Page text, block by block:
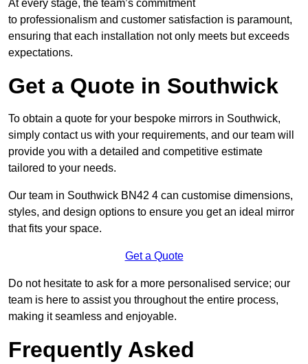
At every stage, the team’s commitment
to professionalism and customer satisfaction is paramount,
ensuring that each installation not only meets but exceeds
expectations.
Get a Quote in Southwick
To obtain a quote for your bespoke mirrors in Southwick,
simply contact us with your requirements, and our team will
provide you with a detailed and competitive estimate
tailored to your needs.
Our team in Southwick BN42 4 can customise dimensions,
styles, and design options to ensure you get an ideal mirror
that fits your space.
Get a Quote
Do not hesitate to ask for a more personalised service; our
team is here to assist you throughout the entire process,
making it seamless and enjoyable.
Frequently Asked